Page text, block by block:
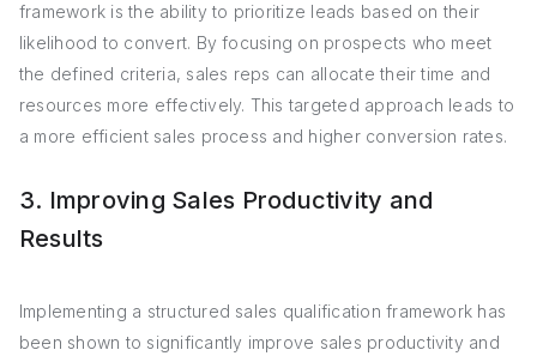
framework is the ability to prioritize leads based on their
likelihood to convert. By focusing on prospects who meet
the defined criteria, sales reps can allocate their time and
resources more effectively. This targeted approach leads to
a more efficient sales process and higher conversion rates.
3. Improving Sales Productivity and
Results
Implementing a structured sales qualification framework has
been shown to significantly improve sales productivity and